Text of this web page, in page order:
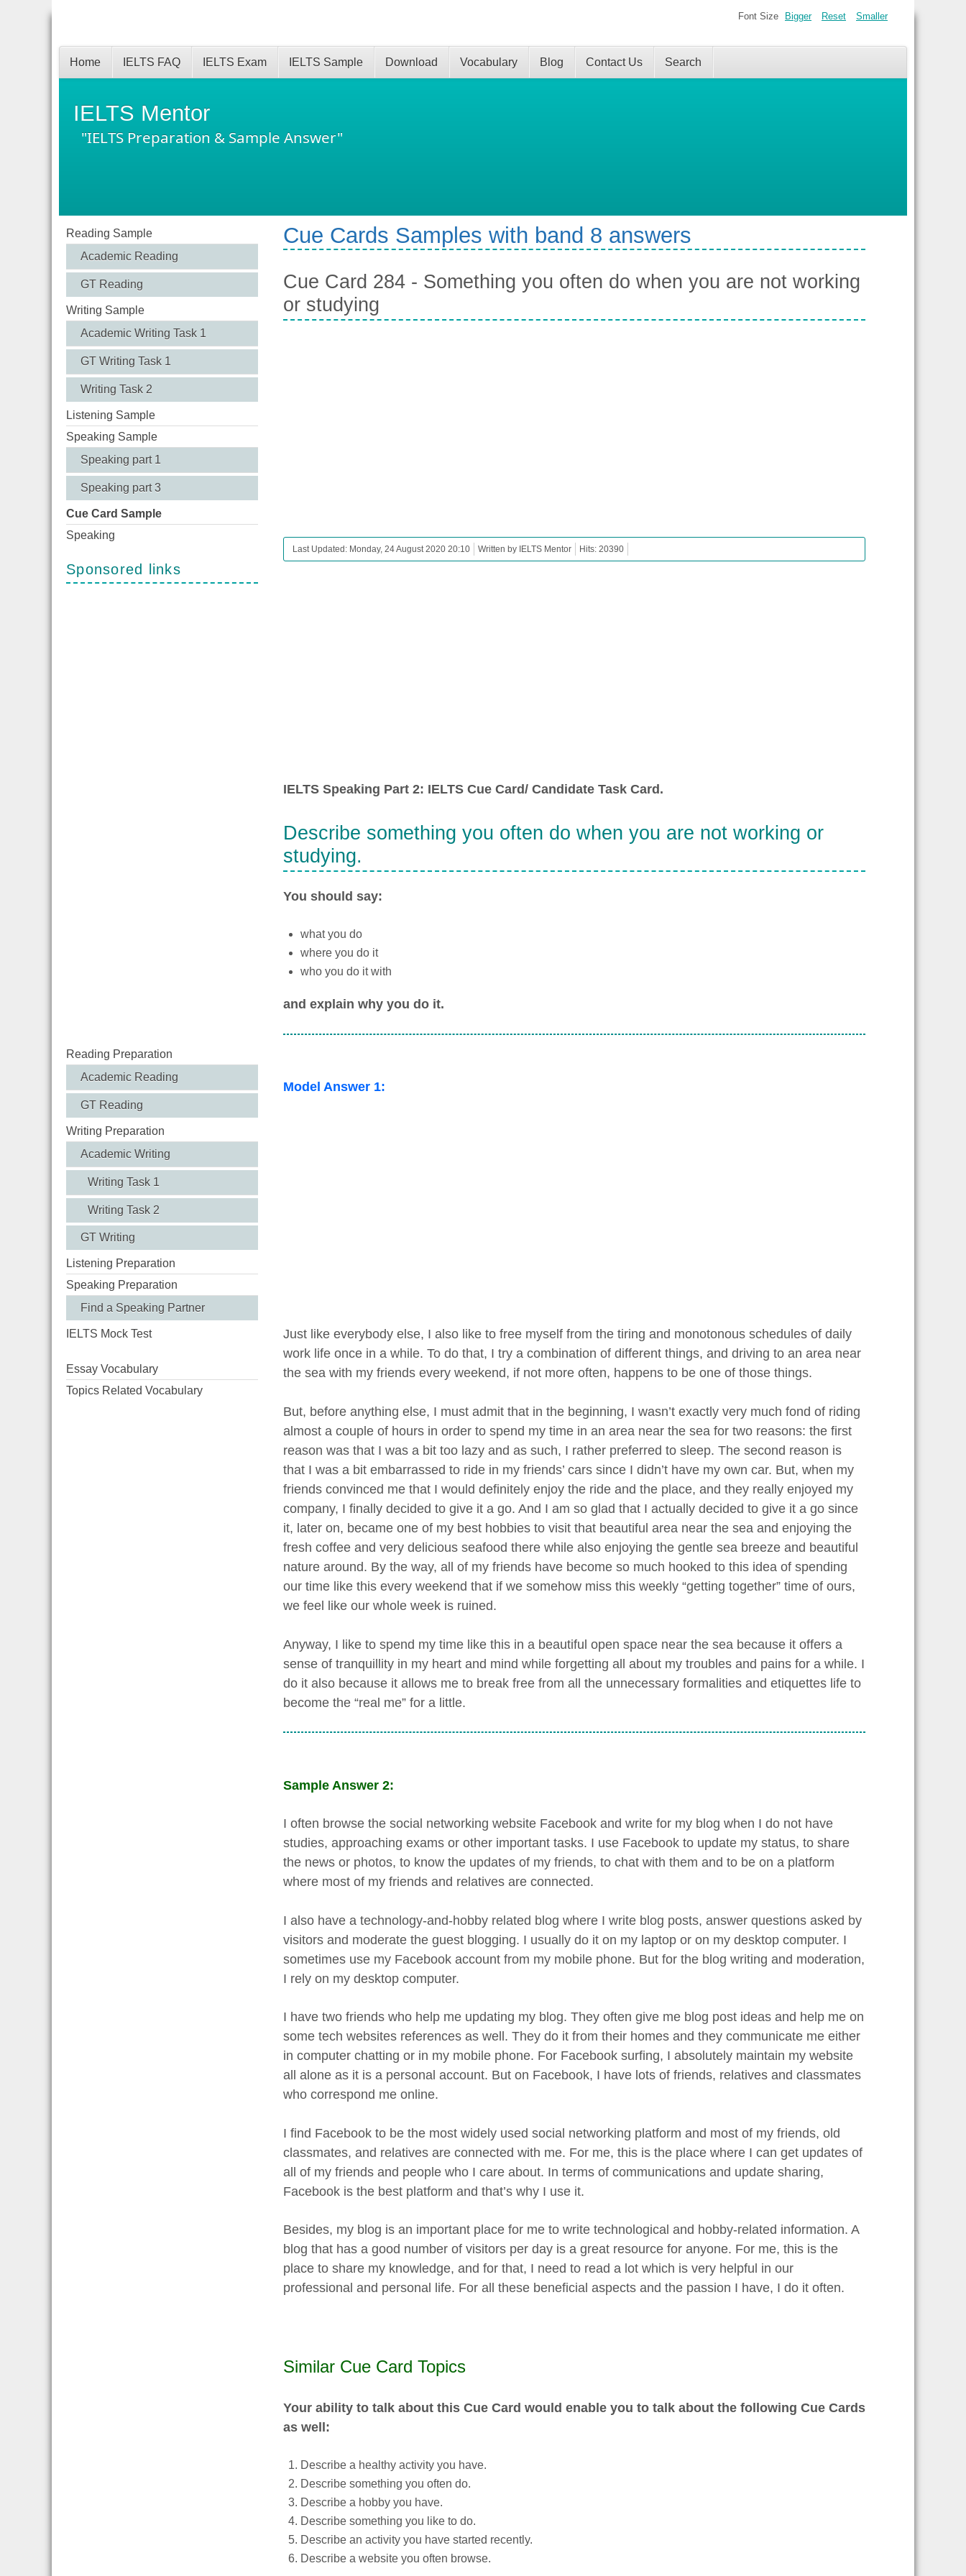
IELTS Mentor
"IELTS Preparation & Sample Answer"
Home IELTS FAQ IELTS Exam IELTS Sample Download Vocabulary Blog Contact Us Search
Font Size Bigger Reset Smaller
Reading Sample
Academic Reading
GT Reading
Writing Sample
Academic Writing Task 1
GT Writing Task 1
Writing Task 2
Listening Sample
Speaking Sample
Speaking part 1
Speaking part 3
Cue Card Sample
Speaking
Sponsored links
Reading Preparation
Academic Reading
GT Reading
Writing Preparation
Academic Writing
Writing Task 1
Writing Task 2
GT Writing
Listening Preparation
Speaking Preparation
Find a Speaking Partner
IELTS Mock Test
Essay Vocabulary
Topics Related Vocabulary
Cue Cards Samples with band 8 answers
Cue Card 284 - Something you often do when you are not working
or studying
Last Updated: Monday, 24 August 2020 20:10 Written by IELTS Mentor Hits: 20390
IELTS Speaking Part 2: IELTS Cue Card/ Candidate Task Card.
Describe something you often do when you are not working or
studying.
You should say:
what you do
where you do it
who you do it with
and explain why you do it.
Model Answer 1:
Just like everybody else, I also like to free myself from the tiring and monotonous schedules of daily
work life once in a while. To do that, I try a combination of different things, and driving to an area near
the sea with my friends every weekend, if not more often, happens to be one of those things.
But, before anything else, I must admit that in the beginning, I wasn’t exactly very much fond of riding
almost a couple of hours in order to spend my time in an area near the sea for two reasons: the first
reason was that I was a bit too lazy and as such, I rather preferred to sleep. The second reason is
that I was a bit embarrassed to ride in my friends’ cars since I didn’t have my own car. But, when my
friends convinced me that I would definitely enjoy the ride and the place, and they really enjoyed my
company, I finally decided to give it a go. And I am so glad that I actually decided to give it a go since
it, later on, became one of my best hobbies to visit that beautiful area near the sea and enjoying the
fresh coffee and very delicious seafood there while also enjoying the gentle sea breeze and beautiful
nature around. By the way, all of my friends have become so much hooked to this idea of spending
our time like this every weekend that if we somehow miss this weekly “getting together” time of ours,
we feel like our whole week is ruined.
Anyway, I like to spend my time like this in a beautiful open space near the sea because it offers a
sense of tranquillity in my heart and mind while forgetting all about my troubles and pains for a while. I
do it also because it allows me to break free from all the unnecessary formalities and etiquettes life to
become the “real me” for a little.
Sample Answer 2:
I often browse the social networking website Facebook and write for my blog when I do not have
studies, approaching exams or other important tasks. I use Facebook to update my status, to share
the news or photos, to know the updates of my friends, to chat with them and to be on a platform
where most of my friends and relatives are connected.
I also have a technology-and-hobby related blog where I write blog posts, answer questions asked by
visitors and moderate the guest blogging. I usually do it on my laptop or on my desktop computer. I
sometimes use my Facebook account from my mobile phone. But for the blog writing and moderation,
I rely on my desktop computer.
I have two friends who help me updating my blog. They often give me blog post ideas and help me on
some tech websites references as well. They do it from their homes and they communicate me either
in computer chatting or in my mobile phone. For Facebook surfing, I absolutely maintain my website
all alone as it is a personal account. But on Facebook, I have lots of friends, relatives and classmates
who correspond me online.
I find Facebook to be the most widely used social networking platform and most of my friends, old
classmates, and relatives are connected with me. For me, this is the place where I can get updates of
all of my friends and people who I care about. In terms of communications and update sharing,
Facebook is the best platform and that’s why I use it.
Besides, my blog is an important place for me to write technological and hobby-related information. A
blog that has a good number of visitors per day is a great resource for anyone. For me, this is the
place to share my knowledge, and for that, I need to read a lot which is very helpful in our
professional and personal life. For all these beneficial aspects and the passion I have, I do it often.
Similar Cue Card Topics
Your ability to talk about this Cue Card would enable you to talk about the following Cue Cards
as well:
Describe a healthy activity you have.
Describe something you often do.
Describe a hobby you have.
Describe something you like to do.
Describe an activity you have started recently.
Describe a website you often browse.